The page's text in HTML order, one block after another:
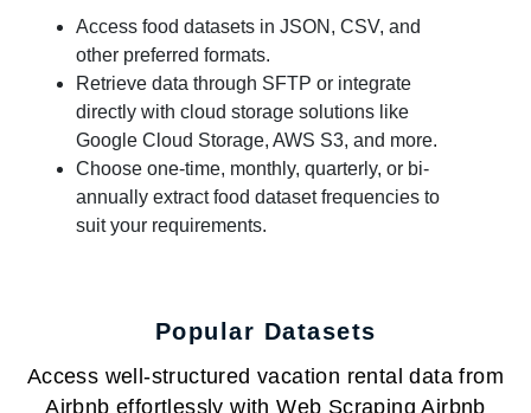
Access food datasets in JSON, CSV, and
other preferred formats.
Retrieve data through SFTP or integrate
directly with cloud storage solutions like
Google Cloud Storage, AWS S3, and more.
Choose one-time, monthly, quarterly, or bi-
annually extract food dataset frequencies to
suit your requirements.
Popular Datasets
Access well-structured vacation rental data from
Airbnb effortlessly with Web Scraping Airbnb